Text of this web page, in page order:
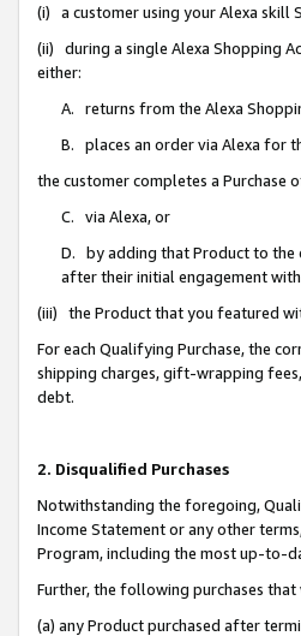
(i) a customer using your Alexa skill
(ii) during a single Alexa Shopping
either:
A. returns from the Alexa
B. places an order via Alexa for
the customer completes a
C. via Alexa, or
D. by adding that Product to the
after their initial engagement
(iii) the Product that you featured
For each Qualifying Purchase, the
shipping charges, gift-wrapping
debt.
2. Disqualified Purchases
Notwithstanding the foregoing,
Income Statement or any other
Program, including the most up-to-
Further, the following purchases
(a) any Product purchased after